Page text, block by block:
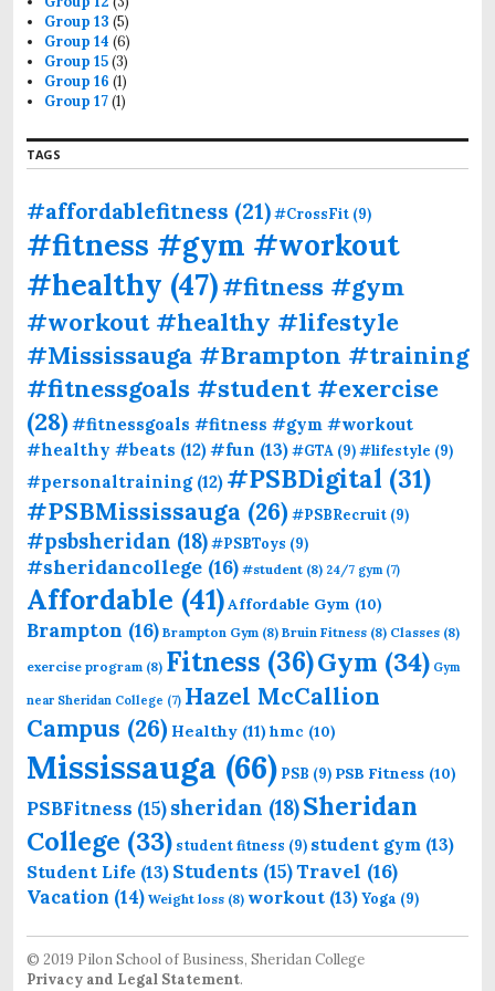
Group 13 (5)
Group 14 (6)
Group 15(3)
Group 16 (1)
Group 17(1)
TAGS
#affordablefitness (21)#CrossFit (9)
#fitness #gym #workout
#healthy (47)#fitness #gym
#workout #healthy #lifestyle
#Mississauga #Brampton #training
#fitnessgoals #student #exercise
(28)#fitnessgoals #fitness #gym #workout
#healthy #beats (12)#fun (13)#GTA (9)#lifestyle (9)
#personaltraining(12) #PSBDigital (31)
#PSBMississauga (26)#PSBRecruit (9)
#psbsheridan (18)#PSBToys (9)
#sheridancollege (16) #student (8) 24/7 gym(7)
Affordable (41)Affordable Gym (10)
Brampton (16) Brampton Gym (8) Bruin Fitness (8) Classes (8)
exercise program (8) Fitness (36)Gym (34) Gym
near Sheridan College (7) Hazel McCallion
Campus (26) Healthy (11) hmc (10)
Mississauga (66) PSB (9) PSB Fitness (10)
PSBFitness (15)sheridan (18)Sheridan
College (33) student fitness (9) student gym (13)
Student Life (13) Students (15)Travel (16)
Vacation (14) Weight loss (8) workout (13)Yoga (9)
© 2019 Pilon School of Business, Sheridan College
Privacy and Legal Statement.